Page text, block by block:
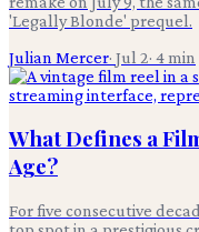
'Legally Blonde' prequel.
Julian Mercer· Jul 2· 4min
What Defines a
Age?
For five consecutive